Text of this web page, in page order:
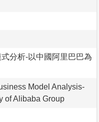
分析-以中國阿里巴巴為
Model Analysis-
of Alibaba Group